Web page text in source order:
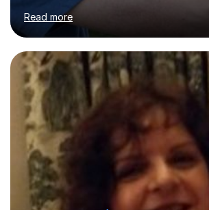
for clear explanations, honest feedback
progress in speaking, reading and exam
work with *School and university
higher grades or help with coursework
or Latin. I have extensive experience
exam boards (AQA, Edexcel and
IB students and Scottish Nat 5 and
qualifications.*Adult learners...
Read more